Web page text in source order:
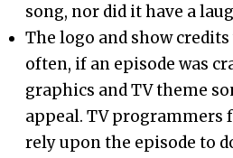
song, nor did it have a
The logo and show
often, if an episode was
graphics and TV theme
appeal. TV programmers
rely upon the episode to